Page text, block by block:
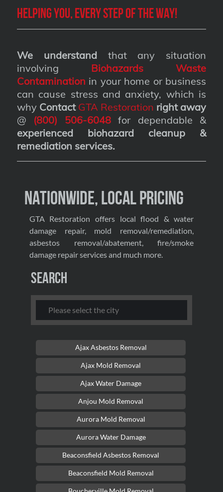
Helping you, every step of the way!
We understandthat any situation
involving Biohazards Waste
Contamination in your home or business
can cause stress and anxiety, which is
why Contact GTA Restoration right away
@ (800) 506-6048for dependable &
experienced biohazard cleanup &
remediation services.
Nationwide, Local Pricing
GTA Restoration offers local flood & water
damage repair, mold removal/remediation,
asbestos removal/abatement, fire/smoke
damage repair services and much more.
Search
Ajax Asbestos Removal
Ajax Mold Removal
Ajax Water Damage
Anjou Mold Removal
Aurora Mold Removal
Aurora Water Damage
Beaconsfield Asbestos Removal
Beaconsfield Mold Removal